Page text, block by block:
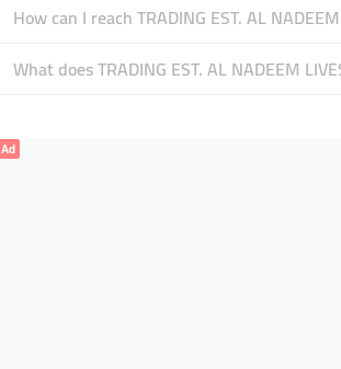
How can I reach TRADING EST. AL
What does TRADING EST. AL NADEEM
Ad